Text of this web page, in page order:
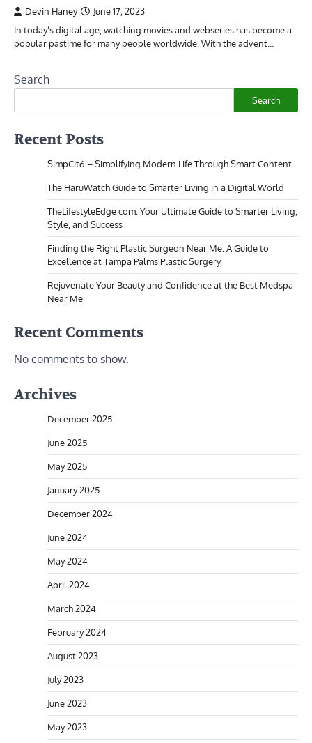
Devin Haney
June 17, 2023
In today’s digital age, watching movies and webseries has become a
popular pastime for many people worldwide. With the advent…
Search
Search
Recent Posts
SimpCit6 – Simplifying Modern Life Through Smart Content
The HaruWatch Guide to Smarter Living in a Digital World
TheLifestyleEdge com: Your Ultimate Guide to Smarter Living,
Style, and Success
Finding the Right Plastic Surgeon Near Me: A Guide to
Excellence at Tampa Palms Plastic Surgery
Rejuvenate Your Beauty and Confidence at the Best Medspa
Near Me
Recent Comments
No comments to show.
Archives
December 2025
June 2025
May 2025
January 2025
December 2024
June 2024
May 2024
April 2024
March 2024
February 2024
August 2023
July 2023
June 2023
May 2023